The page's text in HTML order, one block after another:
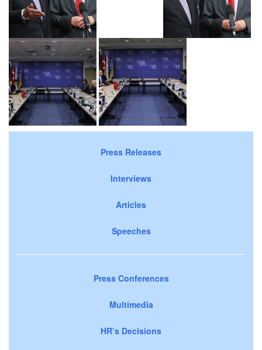
Press Releases
Interviews
Articles
Speeches
Press Conferences
Multimedia
HR’s Decisions